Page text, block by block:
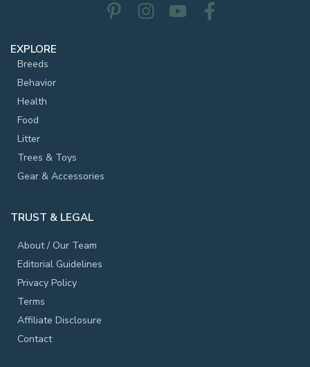
EXPLORE
Breeds
Behavior
Health
Food
Litter
Trees & Toys
Gear & Accessories
TRUST & LEGAL
About / Our Team
Editorial Guidelines
Privacy Policy
Terms
Affiliate Disclosure
Contact